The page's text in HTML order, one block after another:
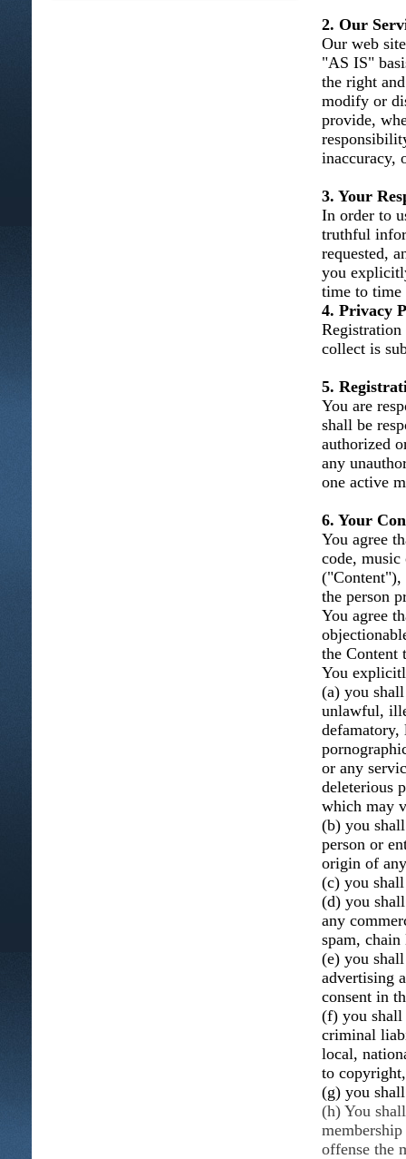
2. Our
Our web
"AS IS"
the right
modify or
provide,
inaccuracy,
3. Your
In order to
truthful
requested,
you
time to time
4. Privacy
collect is
5.
You are
shall be
authorized
any
one active
6. Your
You agree
code, music
("Content"),
the person
You agree
the Content
You
(a) you
unlawful,
defamatory,
or any
deleterious
which may
(b) you
person or
origin of
(c) you
(d) you
any
spam, chain
(e) you
advertising
consent in
(f) you shall
criminal
local,
to
(g) you
(h) You
offense the